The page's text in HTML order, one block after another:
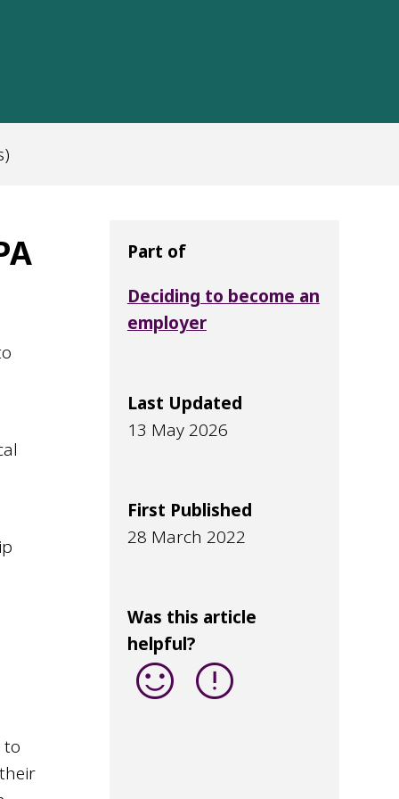
to
Part of
Deciding to become an
employer
Last Updated
13 May 2026
First Published
28 March 2022
Was this article
helpful?
sentiment_satisfied error